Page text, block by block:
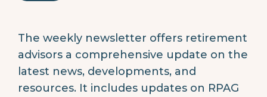
The weekly newsletter offers retirement
advisors a comprehensive update on the
latest news, developments, and
resources. It includes updates on RPAG